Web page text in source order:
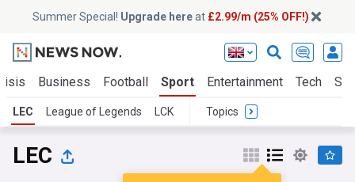
Summer Special! Upgrade hereat £2.99/m (25% OFF!)
Business Football Sport Entertainment Tech
LEC League of Legends LCK Topics
LEC